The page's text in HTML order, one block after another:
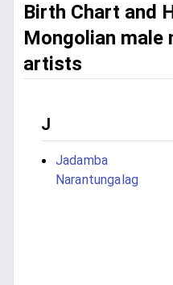
Birth Chart and
Mongolian male
artists
J
Jadamba
Narantungalag